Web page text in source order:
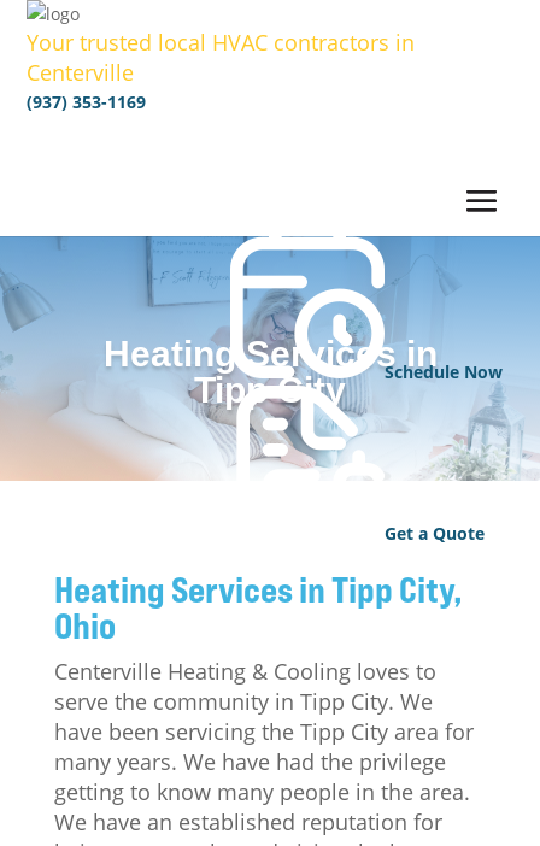
Your trusted local HVAC contractors in
Centerville
(937) 353-1169
Schedule Now
Get a Quote
Heating Services in
Tipp City
Heating Services in Tipp City,
Ohio
Centerville Heating & Cooling loves to
serve the community in Tipp City. We
have been servicing the Tipp City area for
many years. We have had the privilege
getting to know many people in the area.
We have an established reputation for